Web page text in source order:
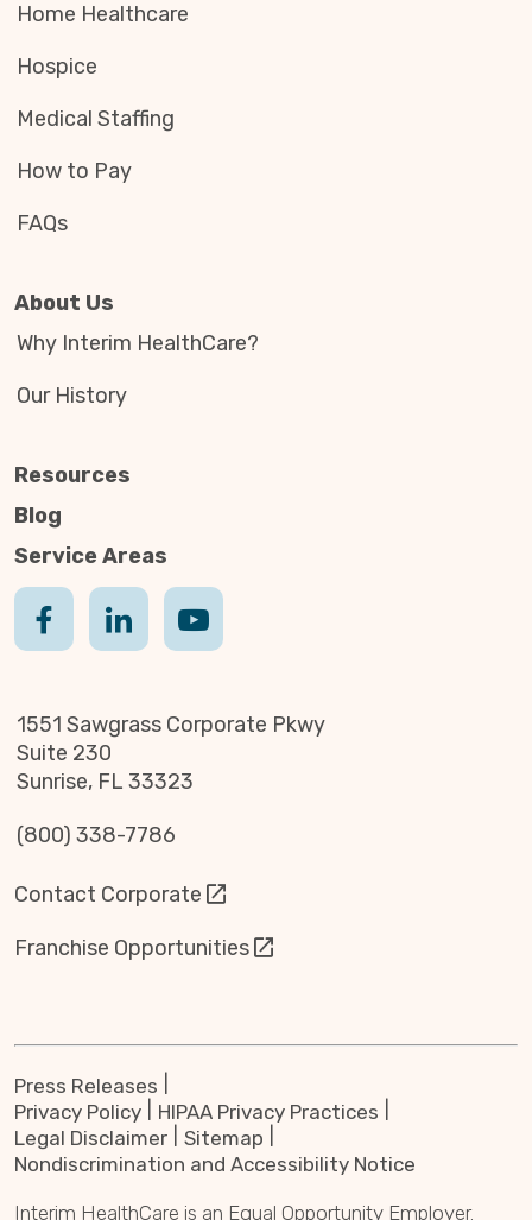
Home Healthcare
Hospice
Medical Staffing
How to Pay
FAQs
About Us
Why Interim HealthCare?
Our History
Resources
Blog
Service Areas
1551 Sawgrass Corporate Pkwy
Suite 230
Sunrise, FL 33323
(800) 338-7786
Contact Corporate
Franchise Opportunities
Press Releases
Privacy Policy
HIPAA Privacy Practices
Legal Disclaimer
Sitemap
Nondiscrimination and Accessibility Notice
Interim HealthCare is an Equal Opportunity Employer.